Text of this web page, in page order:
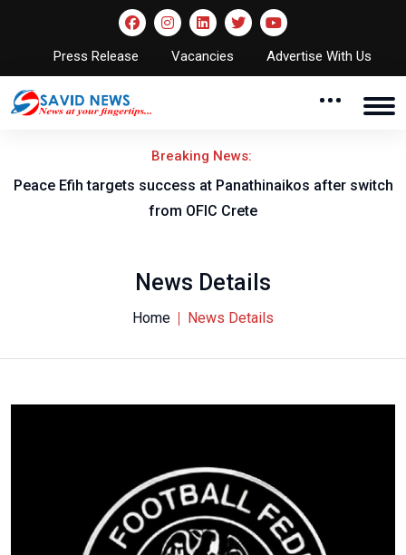
Press Release Vacancies Advertise With Us
Breaking News:
Peace Efih targets success at Panathinaikos after switch
from OFIC Crete
News Details
Home News Details